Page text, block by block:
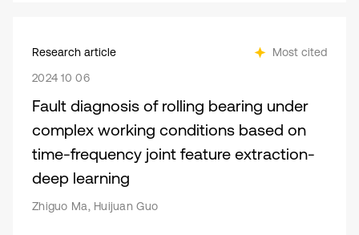
Research article
Most cited
2024 10 06
Fault diagnosis of rolling bearing under
complex working conditions based on
time-frequency joint feature extraction-
deep learning
Zhiguo Ma, Huijuan Guo